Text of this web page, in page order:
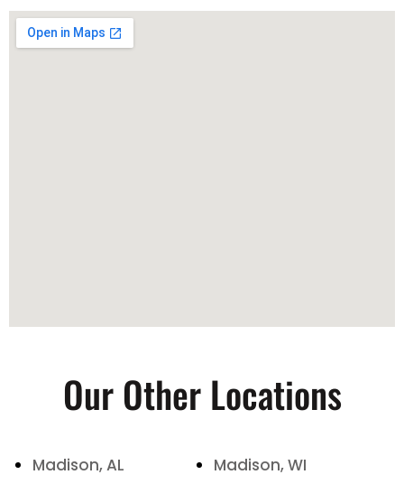
Our Other Locations
Madison, AL Madison, WI